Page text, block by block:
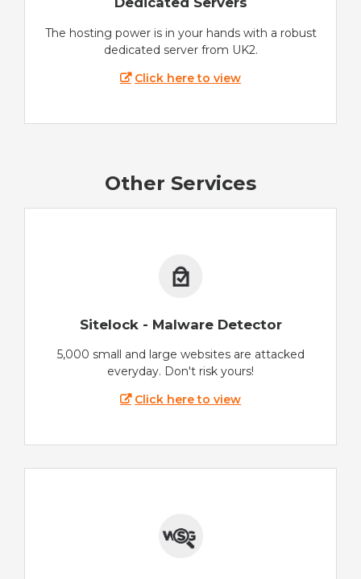
The hosting power is in your hands with a robust
dedicated server from UK2.
Click here to view
Other Services
Sitelock - Malware Detector
5,000 small and large websites are attacked
everyday. Don't risk yours!
Click here to view